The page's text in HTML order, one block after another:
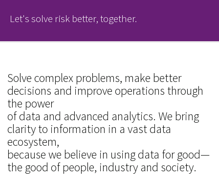
Let's solve risk better, together.
Solve complex problems, make better
decisions and improve operations through
the power
of data and advanced analytics. We bring
clarity to information in a vast data
ecosystem,
because we believe in using data for good—
the good of people, industry and society.